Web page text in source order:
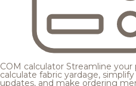
COM calculator Streamline
calculate fabric yardage,
updates, and make ordering